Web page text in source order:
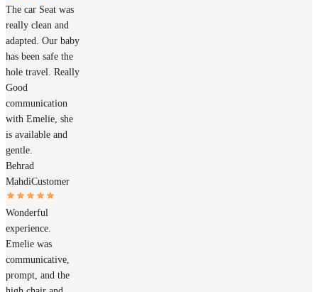
The car Seat was
really clean and
adapted. Our baby
has been safe the
hole travel. Really
Good
communication
with Emelie, she
is available and
gentle.
Behrad
MahdiCustomer
Wonderful
experience.
Emelie was
communicative,
prompt, and the